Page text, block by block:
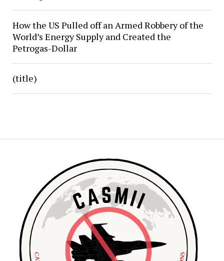
How the US Pulled off an Armed Robbery of the
World’s Energy Supply and Created the
Petrogas-Dollar
(title)